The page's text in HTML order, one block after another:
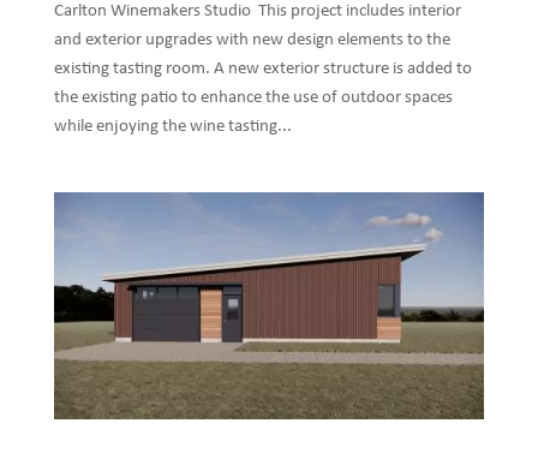
Carlton Winemakers Studio This project includes interior
and exterior upgrades with new design elements to the
existing tasting room. A new exterior structure is added to
the existing patio to enhance the use of outdoor spaces
while enjoying the wine tasting...